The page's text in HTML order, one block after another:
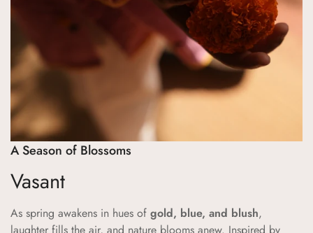
A Season of Blossoms
Vasant
As spring awakens in hues of gold, blue, and blush,
Yes, I am